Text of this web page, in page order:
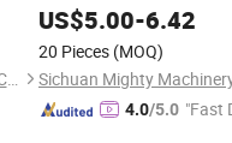
Zhejiang Kaka Electric Technology Co., Ltd.
US$5.00-6.42
20 Pieces (MOQ)
Sichuan Mighty
4.0/5.0 "Fast